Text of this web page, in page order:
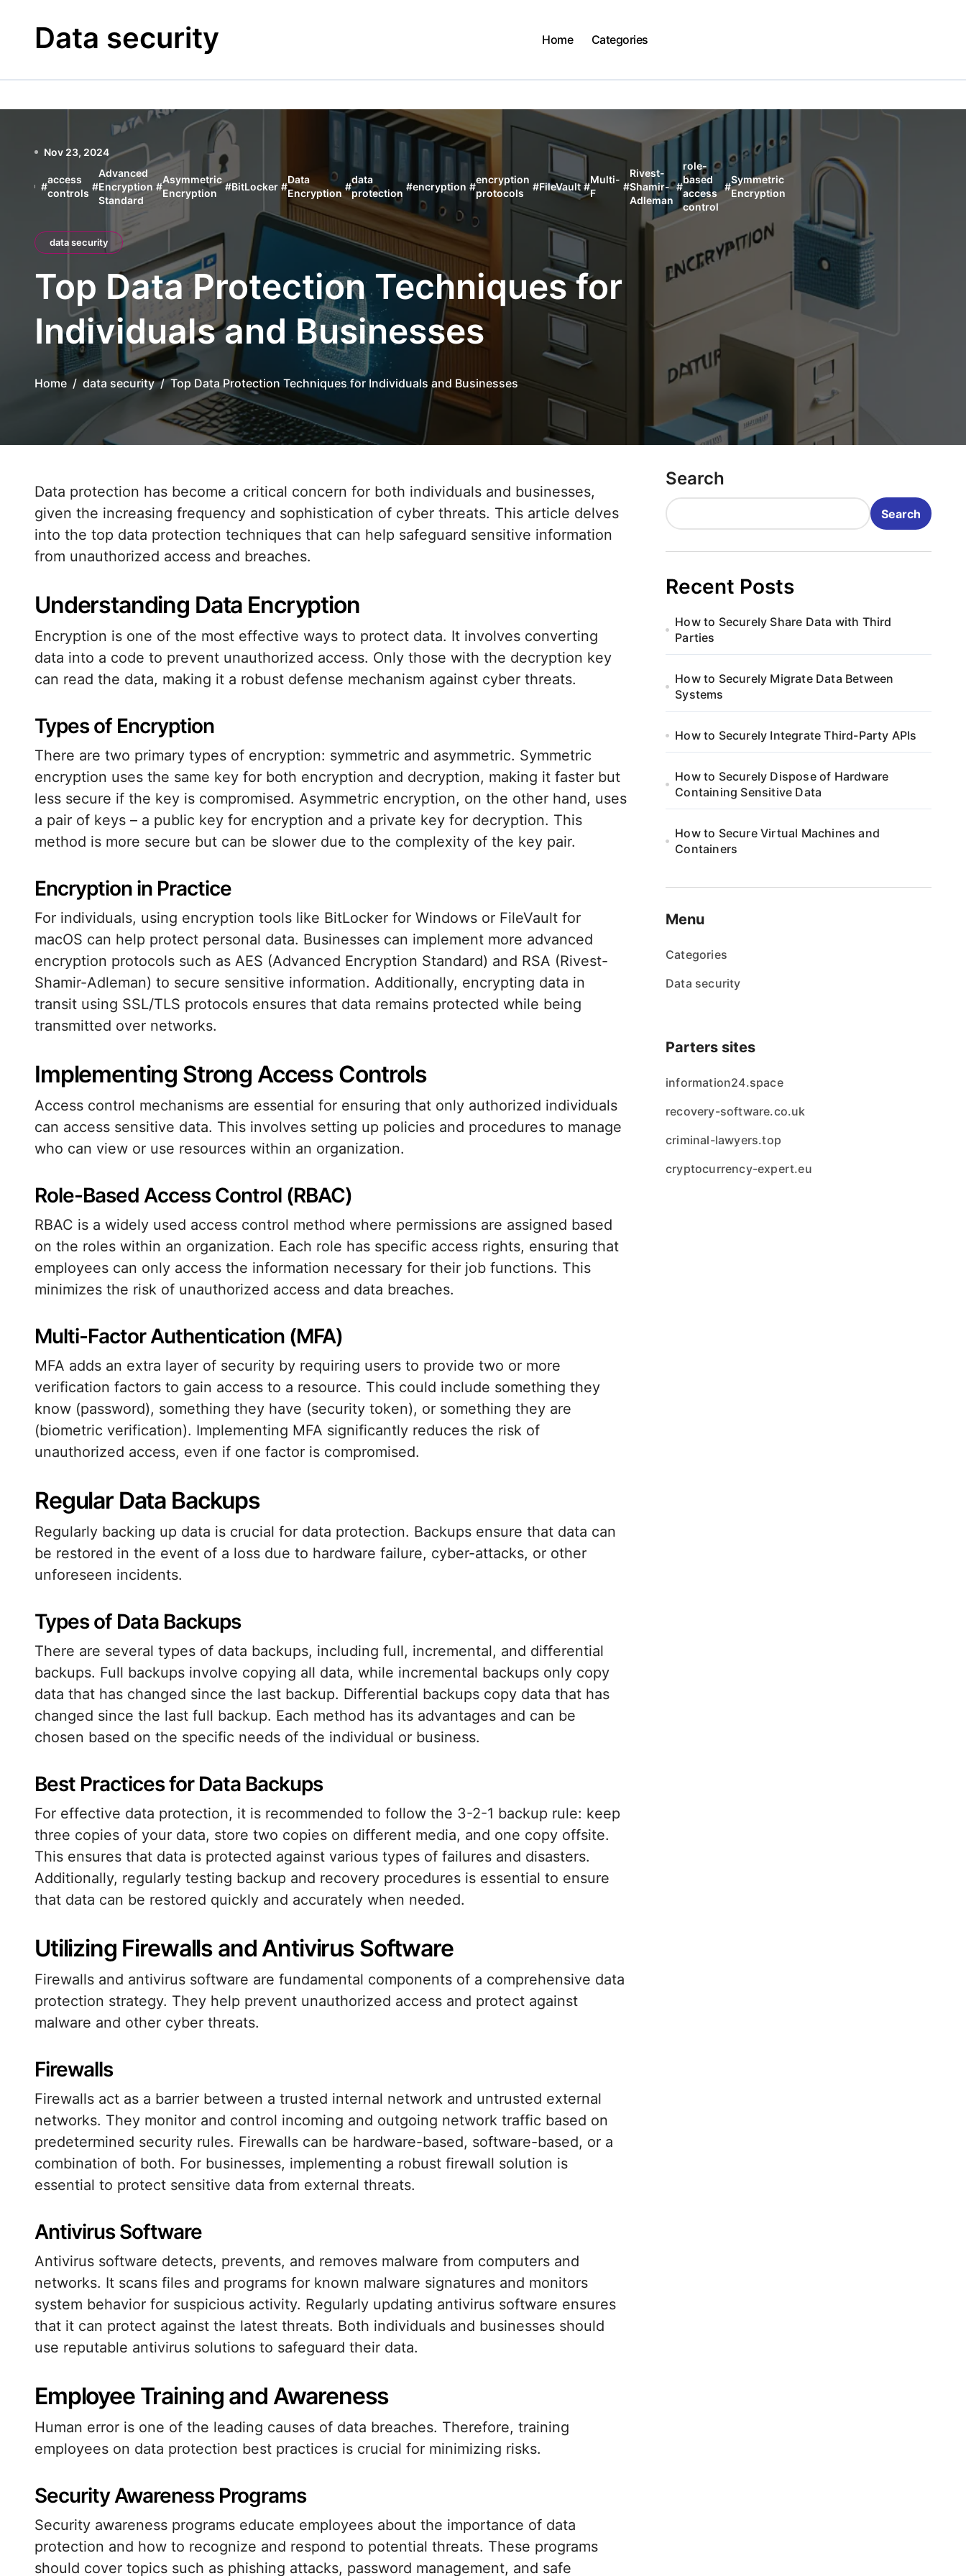
Data security Home Categories
Nov 23, 2024
#
access
controls
#
Advanced
Encryption
Standard
#
Asymmetric
Encryption
#BitLocker #
Data
Encryption
#
data
protection
#encryption #
encryption
protocols
#FileVault #
Multi-
F
#
Rivest-
Shamir-
Adleman
#
role-
based
access
control
#
Symmetric
Encryption
data security
Top Data Protection Techniques for
Individuals and Businesses
Home data security Top Data Protection Techniques for Individuals and Businesses
Data protection has become a critical concern for both individuals and businesses,
given the increasing frequency and sophistication of cyber threats. This article delves
into the top data protection techniques that can help safeguard sensitive information
from unauthorized access and breaches.
Understanding Data Encryption
Encryption is one of the most effective ways to protect data. It involves converting
data into a code to prevent unauthorized access. Only those with the decryption key
can read the data, making it a robust defense mechanism against cyber threats.
Types of Encryption
There are two primary types of encryption: symmetric and asymmetric. Symmetric
encryption uses the same key for both encryption and decryption, making it faster but
less secure if the key is compromised. Asymmetric encryption, on the other hand, uses
a pair of keys – a public key for encryption and a private key for decryption. This
method is more secure but can be slower due to the complexity of the key pair.
Encryption in Practice
For individuals, using encryption tools like BitLocker for Windows or FileVault for
macOS can help protect personal data. Businesses can implement more advanced
encryption protocols such as AES (Advanced Encryption Standard) and RSA (Rivest-
Shamir-Adleman) to secure sensitive information. Additionally, encrypting data in
transit using SSL/TLS protocols ensures that data remains protected while being
transmitted over networks.
Implementing Strong Access Controls
Access control mechanisms are essential for ensuring that only authorized individuals
can access sensitive data. This involves setting up policies and procedures to manage
who can view or use resources within an organization.
Role-Based Access Control (RBAC)
RBAC is a widely used access control method where permissions are assigned based
on the roles within an organization. Each role has specific access rights, ensuring that
employees can only access the information necessary for their job functions. This
minimizes the risk of unauthorized access and data breaches.
Multi-Factor Authentication (MFA)
MFA adds an extra layer of security by requiring users to provide two or more
verification factors to gain access to a resource. This could include something they
know (password), something they have (security token), or something they are
(biometric verification). Implementing MFA significantly reduces the risk of
unauthorized access, even if one factor is compromised.
Regular Data Backups
Regularly backing up data is crucial for data protection. Backups ensure that data can
be restored in the event of a loss due to hardware failure, cyber-attacks, or other
unforeseen incidents.
Types of Data Backups
There are several types of data backups, including full, incremental, and differential
backups. Full backups involve copying all data, while incremental backups only copy
data that has changed since the last backup. Differential backups copy data that has
changed since the last full backup. Each method has its advantages and can be
chosen based on the specific needs of the individual or business.
Best Practices for Data Backups
For effective data protection, it is recommended to follow the 3-2-1 backup rule: keep
three copies of your data, store two copies on different media, and one copy offsite.
This ensures that data is protected against various types of failures and disasters.
Additionally, regularly testing backup and recovery procedures is essential to ensure
that data can be restored quickly and accurately when needed.
Utilizing Firewalls and Antivirus Software
Firewalls and antivirus software are fundamental components of a comprehensive data
protection strategy. They help prevent unauthorized access and protect against
malware and other cyber threats.
Firewalls
Firewalls act as a barrier between a trusted internal network and untrusted external
networks. They monitor and control incoming and outgoing network traffic based on
predetermined security rules. Firewalls can be hardware-based, software-based, or a
combination of both. For businesses, implementing a robust firewall solution is
essential to protect sensitive data from external threats.
Antivirus Software
Antivirus software detects, prevents, and removes malware from computers and
networks. It scans files and programs for known malware signatures and monitors
system behavior for suspicious activity. Regularly updating antivirus software ensures
that it can protect against the latest threats. Both individuals and businesses should
use reputable antivirus solutions to safeguard their data.
Employee Training and Awareness
Human error is one of the leading causes of data breaches. Therefore, training
employees on data protection best practices is crucial for minimizing risks.
Security Awareness Programs
Security awareness programs educate employees about the importance of data
protection and how to recognize and respond to potential threats. These programs
should cover topics such as phishing attacks, password management, and safe
Search
Search
Recent Posts
How to Securely Share Data with Third
Parties
How to Securely Migrate Data Between
Systems
How to Securely Integrate Third-Party APIs
How to Securely Dispose of Hardware
Containing Sensitive Data
How to Secure Virtual Machines and
Containers
Menu
Categories
Data security
Parters sites
information24.space
recovery-software.co.uk
criminal-lawyers.top
cryptocurrency-expert.eu